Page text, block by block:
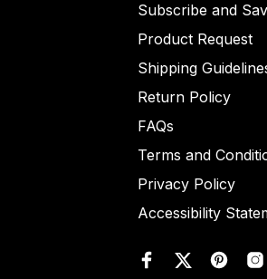
Subscribe and
Product Request
Shipping
Return Policy
FAQs
Terms and
Privacy Policy
Accessibility